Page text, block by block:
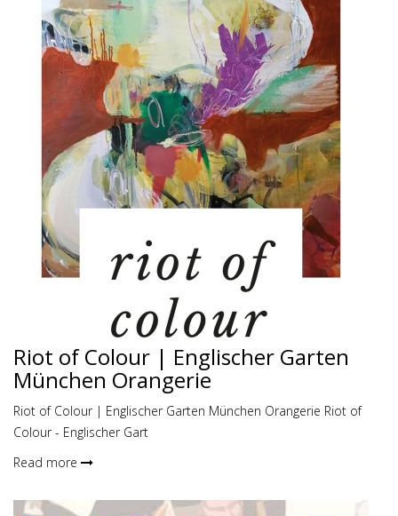
Riot of Colour | Englischer Garten
München Orangerie
Riot of Colour | Englischer Garten München Orangerie Riot of
Colour - Englischer Gart
Read more